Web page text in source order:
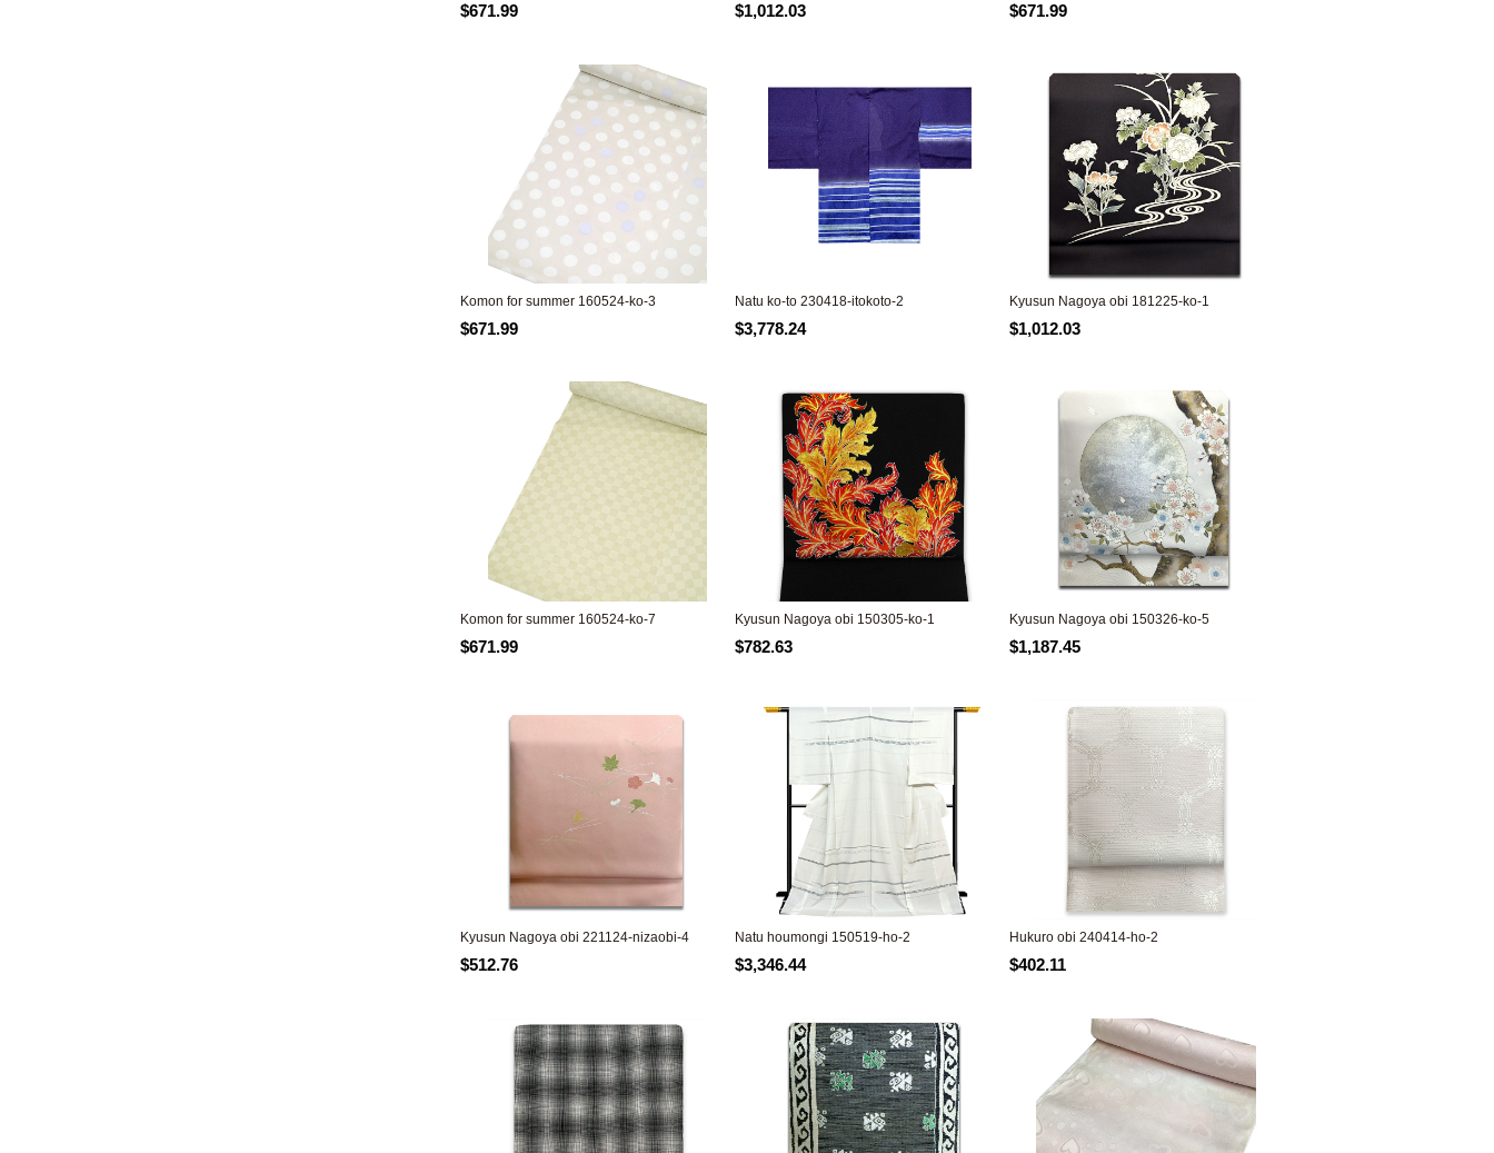
$671.99 $1,012.03 $671.99
Komon for summer 160524-ko-3
$671.99
Natu ko-to 230418-itokoto-2
$3,778.24
Kyusun Nagoya obi 181225-ko-1
$1,012.03
Komon for summer 160524-ko-7
$671.99
Kyusun Nagoya obi 150305-ko-1
$782.63
Kyusun Nagoya obi 150326-ko-5
$1,187.45
Kyusun Nagoya obi 221124-nizaobi-4
$512.76
Natu houmongi 150519-ho-2
$3,346.44
Hukuro obi 240414-ho-2
$402.11